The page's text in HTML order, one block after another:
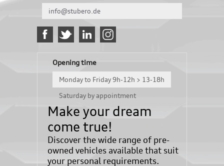
info@stubero.de
Opening time
Monday to Friday 9h-12h > 13-18h
Saturday by appointment
Make your dream
come true!
Discover the wide range of pre-
owned vehicles available that suit
your personal requirements.